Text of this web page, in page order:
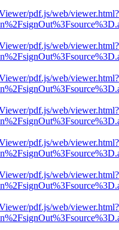
pdf.js/web/viewer.html?
pdf.js/web/viewer.html?
pdf.js/web/viewer.html?
pdf.js/web/viewer.html?
pdf.js/web/viewer.html?
pdf.js/web/viewer.html?
pdf.js/web/viewer.html?